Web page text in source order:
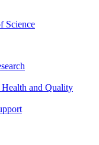
and Quality